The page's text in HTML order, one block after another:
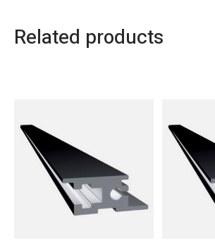
Related products